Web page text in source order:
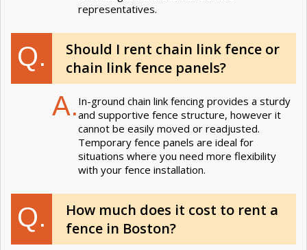
representatives.
Q.
Should I rent chain link fence or
chain link fence panels?
A. In-ground chain link fencing provides a sturdy
and supportive fence structure, however it
cannot be easily moved or readjusted.
Temporary fence panels are ideal for
situations where you need more flexibility
with your fence installation.
Q.
How much does it cost to rent a
fence in Boston?